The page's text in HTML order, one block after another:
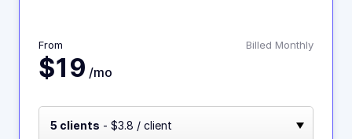
From
$19 /mo
Billed Monthly
5 clients - $3.8 / client